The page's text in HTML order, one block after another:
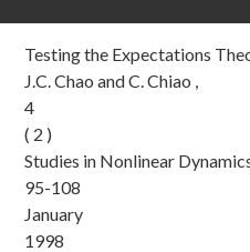
Testing the Expectations
J.C. Chao and C. Chiao ,
4
( 2 )
Studies in Nonlinear
95-108
January
1998